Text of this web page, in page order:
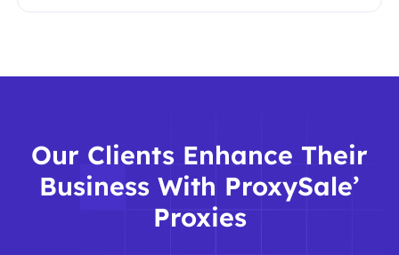
Our Clients Enhance Their
Business With ProxySale’
Proxies